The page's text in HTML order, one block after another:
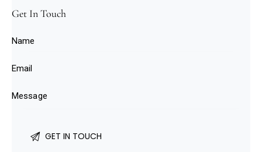
Get In Touch